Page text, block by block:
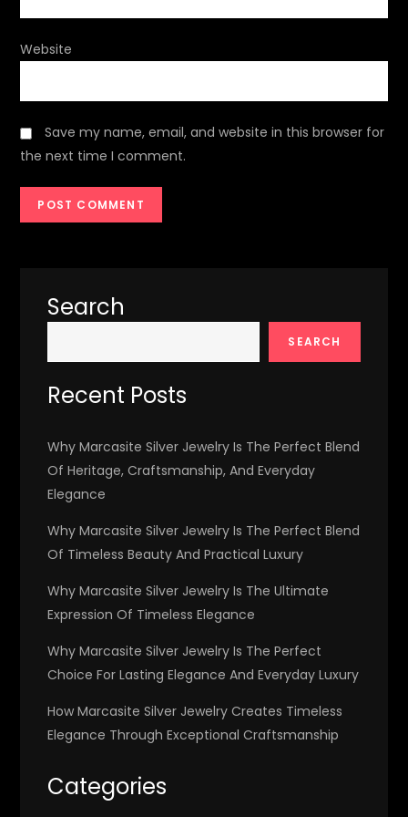
Website
Save my name, email, and website in this browser for
the next time I comment.
Search
SEARCH
Recent Posts
Why Marcasite Silver Jewelry Is The Perfect Blend
Of Heritage, Craftsmanship, And Everyday
Elegance
Why Marcasite Silver Jewelry Is The Perfect Blend
Of Timeless Beauty And Practical Luxury
Why Marcasite Silver Jewelry Is The Ultimate
Expression Of Timeless Elegance
Why Marcasite Silver Jewelry Is The Perfect
Choice For Lasting Elegance And Everyday Luxury
How Marcasite Silver Jewelry Creates Timeless
Elegance Through Exceptional Craftsmanship
Categories